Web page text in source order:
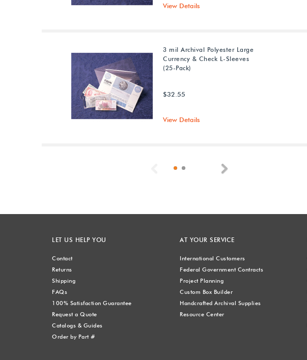
View Details
3 mil Archival Polyester Large
Currency & Check L-Sleeves
(25-Pack)
$32.55
View Details
Previous
LET US HELP YOU
Contact
Returns
Shipping
FAQs
100% Satisfaction Guarantee
Request a Quote
Catalogs & Guides
Order by Part #
AT YOUR SERVICE
International Customers
Federal Government Contracts
Project Planning
Custom Box Builder
Handcrafted Archival Supplies
Resource Center